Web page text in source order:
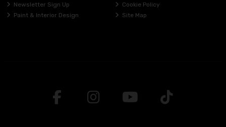
Newsletter Sign Up
Paint & Interior Design
Cookie Policy
Site Map